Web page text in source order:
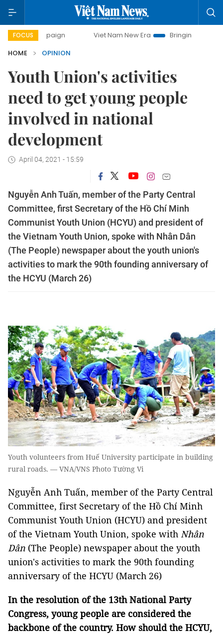
FOCUS Viet Nam New Era
Bringing Resolutions to Life
HOME
OPINION
Youth Union's activities
need to get young people
involved in national
development
April 04, 2021 - 15:59
Nguyễn Anh Tuấn, member of the Party Central
Committee, first Secretary of the Hồ Chí Minh
Communist Youth Union (HCYU) and president of
the Vietnam Youth Union, spoke with Nhân Dân
(The People) newspaper about the youth union's
activities to mark the 90th founding anniversary of
the HCYU (March 26)
Youth volunteers from Huế University participate in building
rural roads. — VNA/VNS Photo Tường Vi
Nguyễn Anh Tuấn, member of the Party Central
Committee, first Secretary of the Hồ Chí Minh
Communist Youth Union (HCYU) and president
of the Vietnam Youth Union, spoke with Nhân
Dân (The People) newspaper about the youth
union's activities to mark the 90th founding
anniversary of the HCYU (March 26)
In the resolution of the 13th National Party
Congress, young people are considered the
backbone of the country. How should the HCYU,